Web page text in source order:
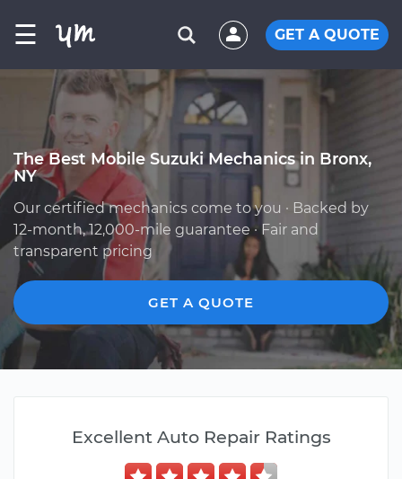
☰ GET A QUOTE
The Best Mobile Suzuki Mechanics in Bronx,
NY
Our certified mechanics come to you · Backed by
12-month, 12,000-mile guarantee · Fair and
transparent pricing
GET A QUOTE
Excellent Auto Repair Ratings